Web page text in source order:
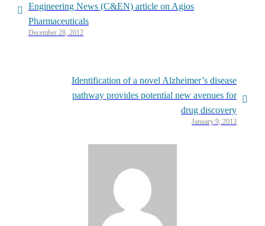
Engineering News (C&EN) article on Agios
Pharmaceuticals
December 28, 2012
Identification of a novel Alzheimer’s disease
pathway provides potential new avenues for
drug discovery
January 9, 2013